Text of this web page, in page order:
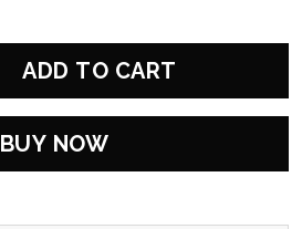
ADD TO CART
BUY NOW